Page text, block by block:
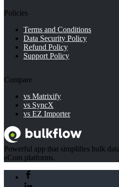
Policies
Terms and Conditions
Data Security Policy
Refund Policy
Support Policy
Compare
vs Matrixify
vs SyncX
vs EZ Importer
Powerful app that simplifies bulk
eCom platforms.